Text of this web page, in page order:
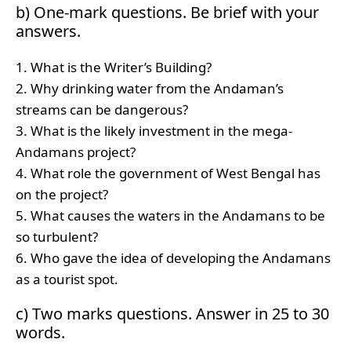
b) One-mark questions. Be brief with your
answers.
1. What is the Writer’s Building?
2. Why drinking water from the Andaman’s
streams can be dangerous?
3. What is the likely investment in the mega-
Andamans project?
4. What role the government of West Bengal has
on the project?
5. What causes the waters in the Andamans to be
so turbulent?
6. Who gave the idea of developing the Andamans
as a tourist spot.
c) Two marks questions. Answer in 25 to 30
words.